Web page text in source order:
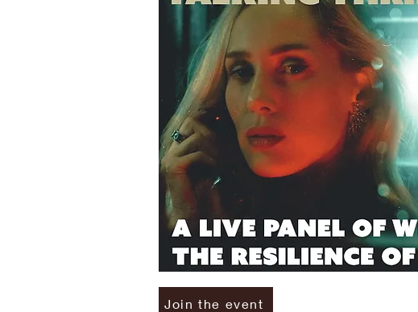
Join the event